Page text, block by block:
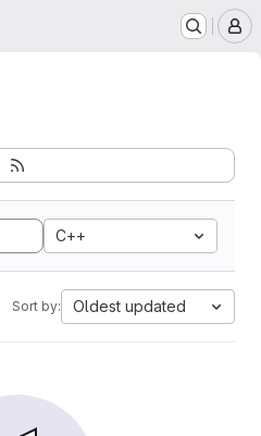
C++
Sort by: Oldest updated